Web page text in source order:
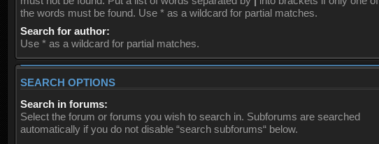
the words must be found. Use * as a wildcard for partial matches.
Search for author:
Use * as a wildcard for partial matches.
SEARCH OPTIONS
Search in forums:
Select the forum or forums you wish to search in. Subforums are searched
automatically if you do not disable “search subforums“ below.